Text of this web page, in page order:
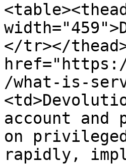
</tr></
/what-is-
account and
on
rapidly,